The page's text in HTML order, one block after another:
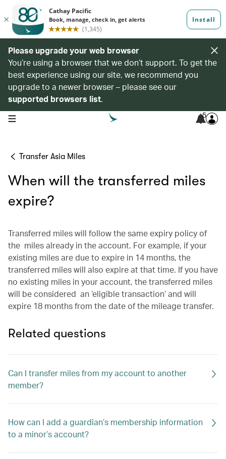
Please upgrade your web browser
You’re using a browser that we don’t support. To get the
best experience using our site, we recommend you
upgrade to a newer browser – please see our
supported browsers list.
open navigation menu 5
Transfer Asia Miles
When will the transferred miles
expire?
Transferred miles will follow the same expiry policy of
the miles already in the account. For example, if your
existing miles are due to expire in 14 months, the
transferred miles will also expire at that time. If you have
no existing miles in your account, the transferred miles
will be considered an ‘eligible transaction’ and will
expire 18 months from the date of the mileage transfer.
Related questions
Can I transfer miles from my account to another
member?
How can I add a guardian’s membership information
to a minor’s account?